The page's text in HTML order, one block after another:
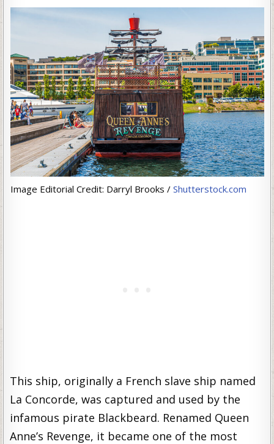
Image Editorial Credit: Darryl Brooks / Shutterstock.com
This ship, originally a French slave ship named
La Concorde, was captured and used by the
infamous pirate Blackbeard. Renamed Queen
Anne’s Revenge, it became one of the most